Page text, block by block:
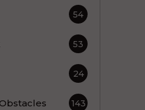
54
53
24
143